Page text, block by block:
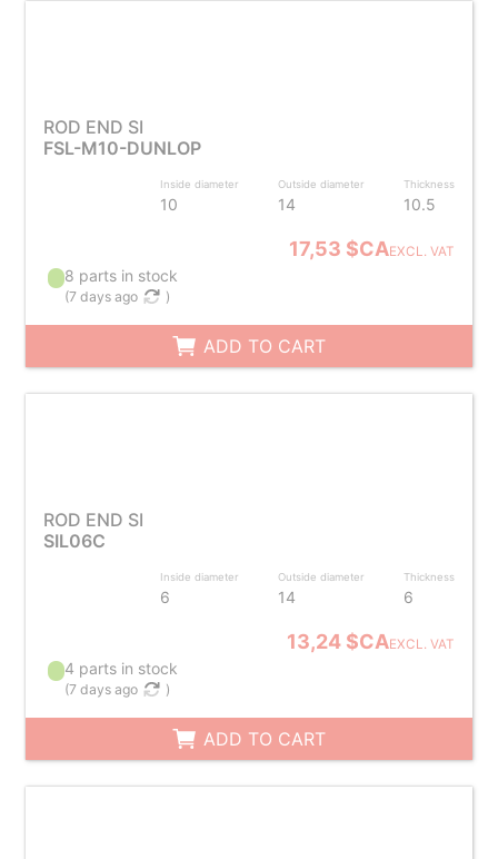
ROD END SI
FSL-M10-DUNLOP
Inside diameter
10
Outside diameter
14
Thickness
10.5
17,53 $CAEXCL. VAT
8 parts in stock
(7 days ago )
ADD TO CART
ROD END SI
SIL06C
Inside diameter
6
Outside diameter
14
Thickness
6
13,24 $CAEXCL. VAT
4 parts in stock
(7 days ago )
ADD TO CART